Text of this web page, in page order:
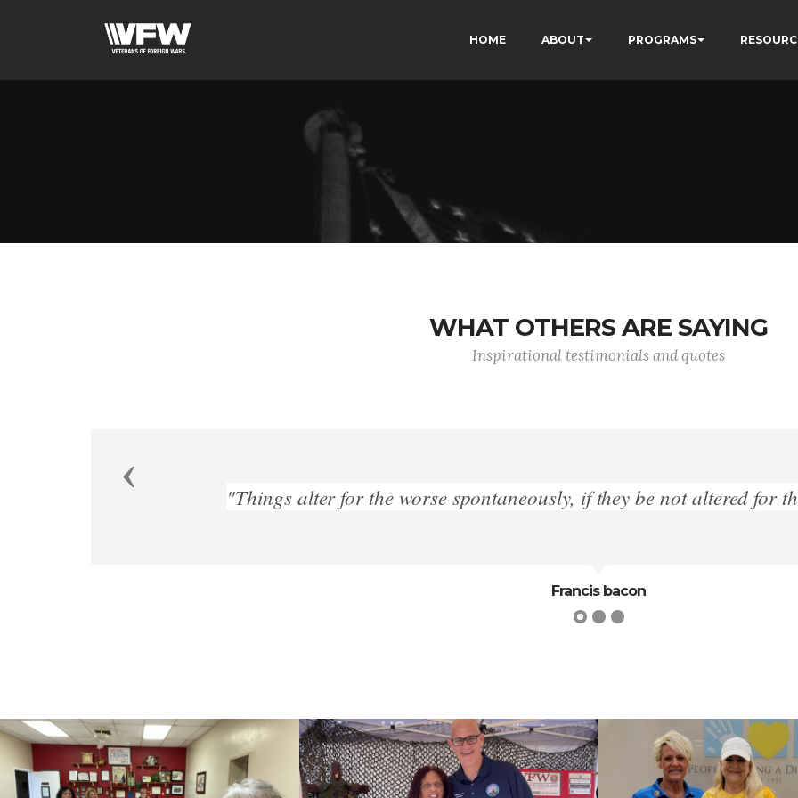
HOME ABOUT PROGRAMS
WHAT OTHERS ARE SAYING
Inspirational testimonials and quotes
spontaneously, if they be not altered for the better designedly”
Previous